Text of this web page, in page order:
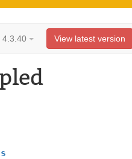
4.3.40 View latest version